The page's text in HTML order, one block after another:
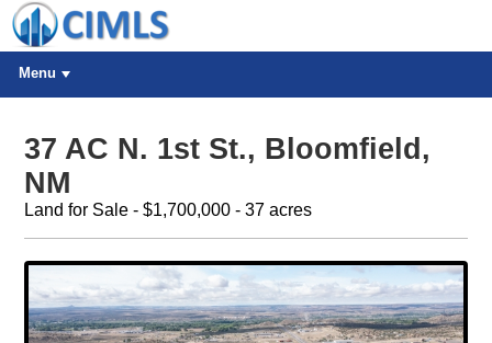
Menu
37 AC N. 1st St., Bloomfield,
NM
Land for Sale - $1,700,000 - 37 acres